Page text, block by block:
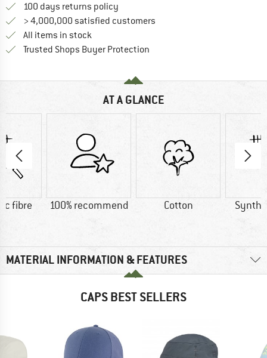
100 days returns policy
> 4,000,000 satisfied customers
All items in stock
Trusted Shops Buyer Protection
AT A GLANCE
fibre 100% recommend Cotton
MATERIAL INFORMATION & FEATURES
CAPS BEST SELLERS